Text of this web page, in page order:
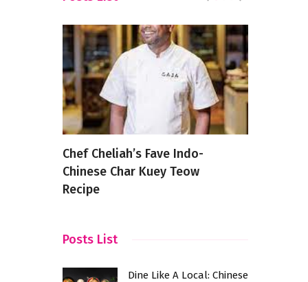
Chef Cheliah’s Fave Indo-
Chinese Char Kuey Teow
Recipe
Posts List
Dine Like A Local: Chinese